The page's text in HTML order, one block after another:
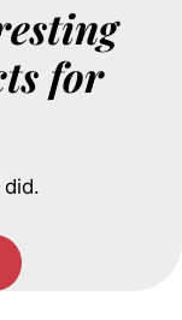
for
did.